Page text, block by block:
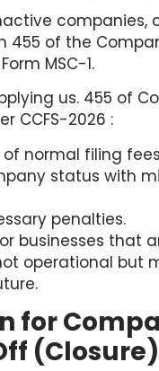
companies,
455 of the
MSC-1.
us. 455 of
CCFS-2026 :
of normal filing
status with
penalties.
businesses that
operational but
for